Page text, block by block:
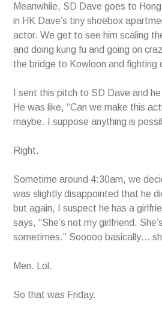
Meanwhile, SD Dave goes to
in HK Dave’s tiny shoebox
actor. We get to see him scaling
and doing kung fu and going on
the bridge to Kowloon and fighting
I sent this pitch to SD Dave and
He was like, “Can we make this
maybe. I suppose anything is
Right.
Sometime around 4:30am, we
was slightly disappointed that he
but again, I suspect he has a
says, “She’s not my girlfriend.
sometimes.” Sooooo basically…
Men. Lol.
So that was Friday.